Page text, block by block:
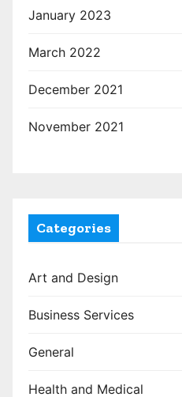
January 2023
March 2022
December 2021
November 2021
Categories
Art and Design
Business Services
General
Health and Medical